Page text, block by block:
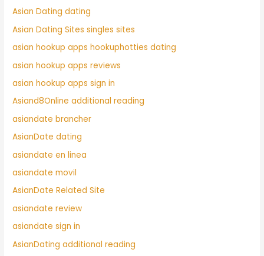
Asian Dating dating
Asian Dating Sites singles sites
asian hookup apps hookuphotties dating
asian hookup apps reviews
asian hookup apps sign in
Asiand8Online additional reading
asiandate brancher
AsianDate dating
asiandate en linea
asiandate movil
AsianDate Related Site
asiandate review
asiandate sign in
AsianDating additional reading